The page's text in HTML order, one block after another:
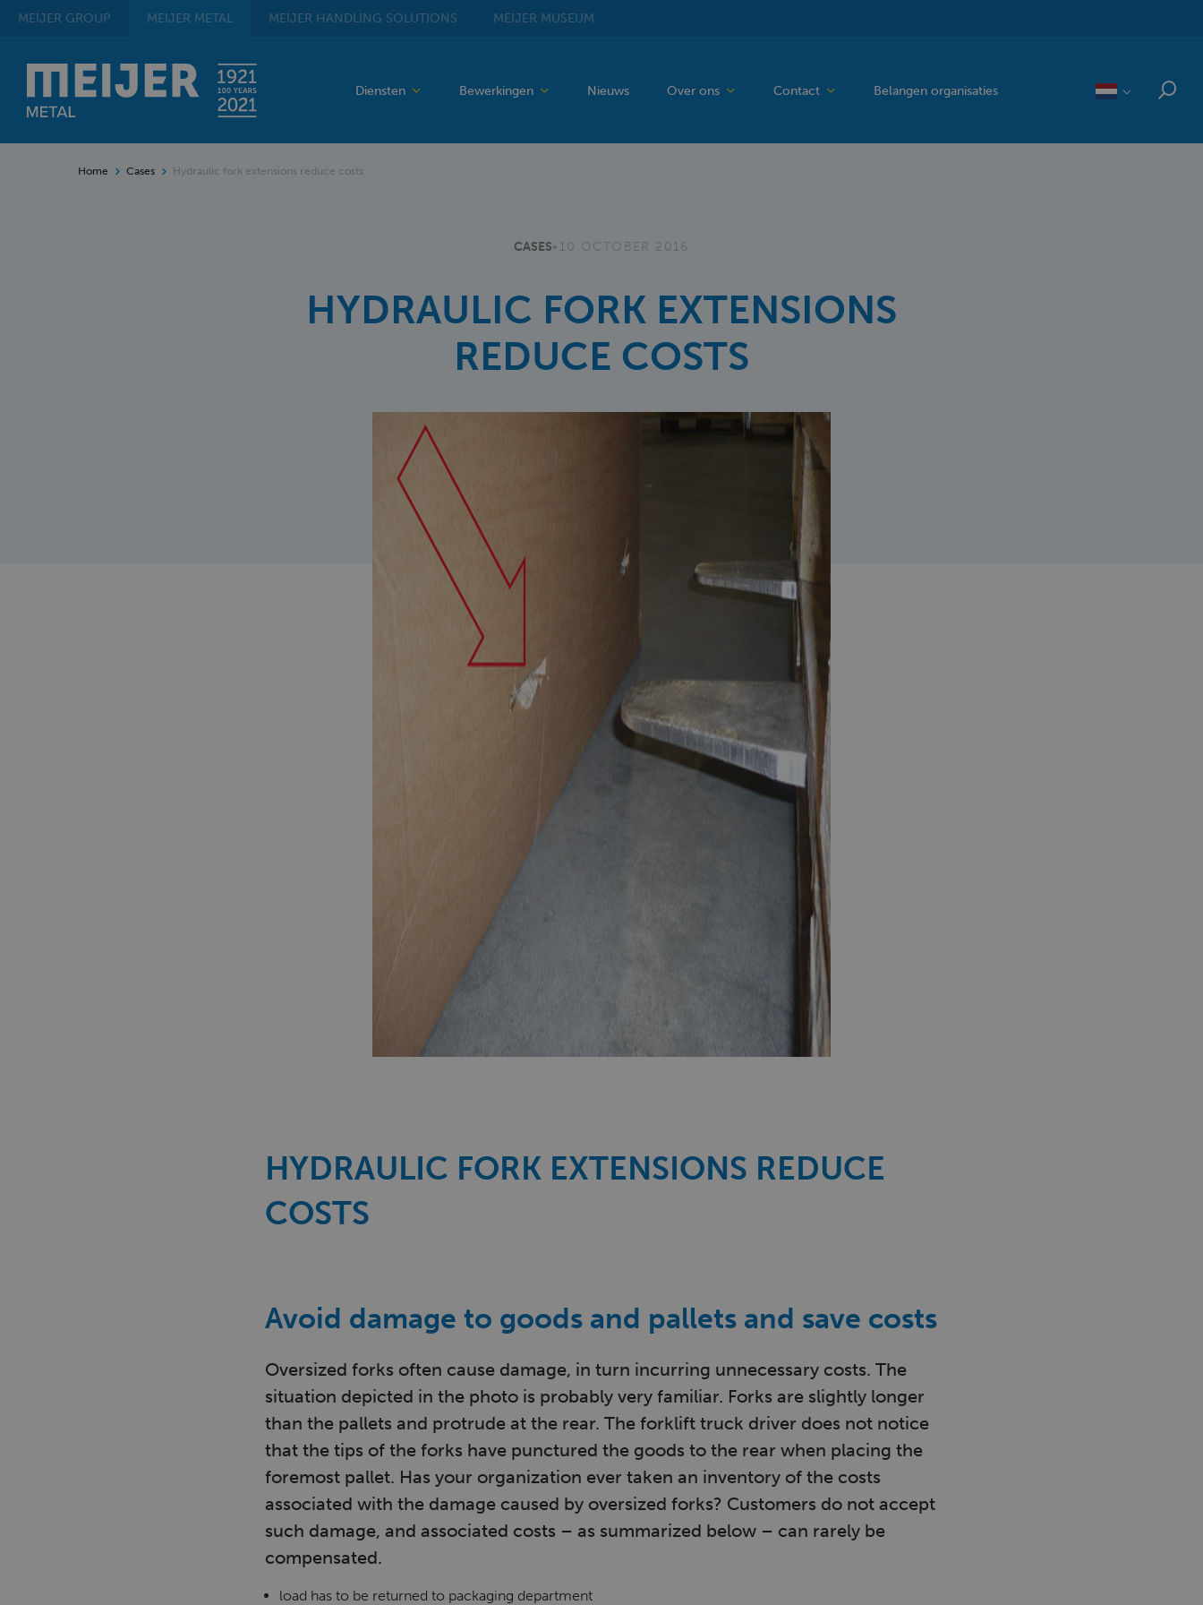
MEIJER GROUP MEIJER METAL MEIJER HANDLING SOLUTIONS MEIJER MUSEUM
Diensten Bewerkingen Nieuws Over ons Contact Belangen organisaties
Home Cases Hydraulic fork extensions reduce costs
CASES• 10 OCTOBER 2016
HYDRAULIC FORK EXTENSIONS
REDUCE COSTS
HYDRAULIC FORK EXTENSIONS REDUCE
COSTS
Avoid damage to goods and pallets and save costs
Oversized forks often cause damage, in turn incurring unnecessary costs. The
situation depicted in the photo is probably very familiar. Forks are slightly longer
than the pallets and protrude at the rear. The forklift truck driver does not notice
that the tips of the forks have punctured the goods to the rear when placing the
foremost pallet. Has your organization ever taken an inventory of the costs
associated with the damage caused by oversized forks? Customers do not accept
such damage, and associated costs – as summarized below – can rarely be
compensated.
load has to be returned to packaging department